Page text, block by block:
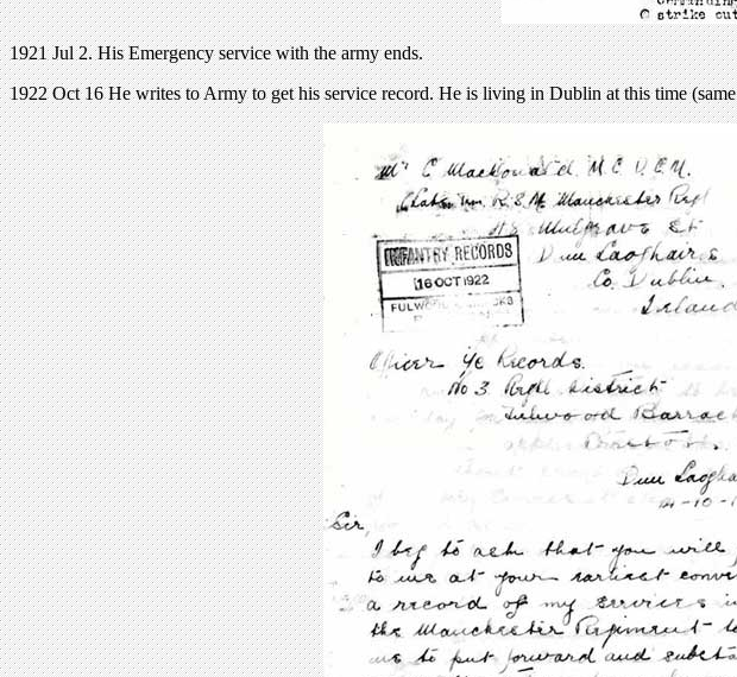
1921 Jul 2. His Emergency service with the army ends.
1922 Oct 16 He writes to Army to get his service record. He is living in Dublin at this time